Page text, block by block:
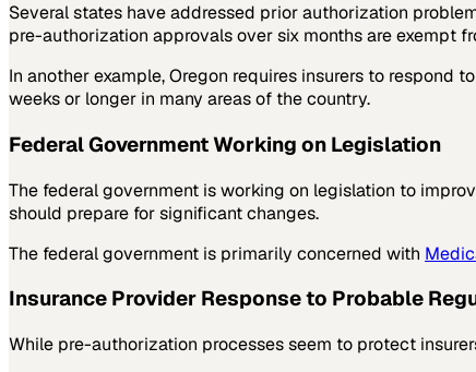
Several states have addressed prior authorization
pre-authorization approvals over six months are exempt
In another example, Oregon requires insurers to
weeks or longer in many areas of the country.
Federal Government Working on Legislation
The federal government is working on legislation to
should prepare for significant changes.
The federal government is primarily concerned with
Insurance Provider Response to Probable
While pre-authorization processes seem to protect